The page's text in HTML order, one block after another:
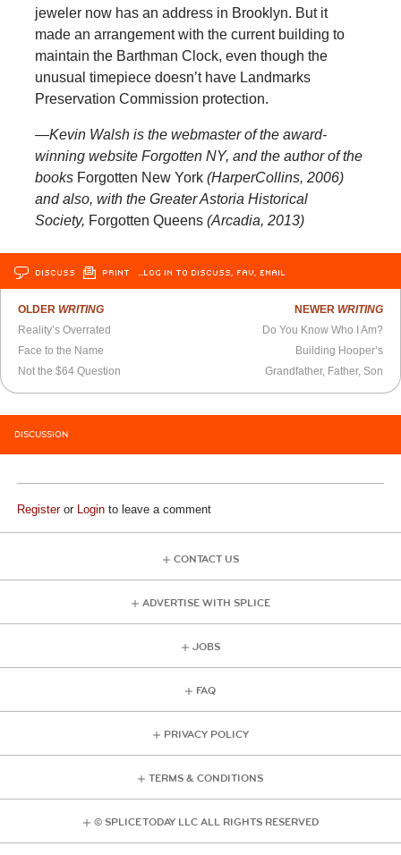
jeweler now has an address in Brooklyn. But it
made an arrangement with the current building to
maintain the Barthman Clock, even though the
unusual timepiece doesn’t have Landmarks
Preservation Commission protection.
—Kevin Walsh is the webmaster of the award-
winning website Forgotten NY, and the author of the
books Forgotten New York(HarperCollins, 2006)
and also, with the Greater Astoria Historical
Society, Forgotten Queens(Arcadia, 2013)
DISCUSS PRINT …LOG IN TO DISCUSS, FAV, EMAIL
OLDER WRITING
Reality’s Overrated
Face to the Name
Not the $64 Question
NEWER WRITING
Do You Know Who I Am?
Building Hooper’s
Grandfather, Father, Son
DISCUSSION
Registeror Login to leave a comment
CONTACT US
ADVERTISE WITH SPLICE
JOBS
FAQ
PRIVACY POLICY
TERMS & CONDITIONS
© SPLICE TODAY LLC ALL RIGHTS RESERVED